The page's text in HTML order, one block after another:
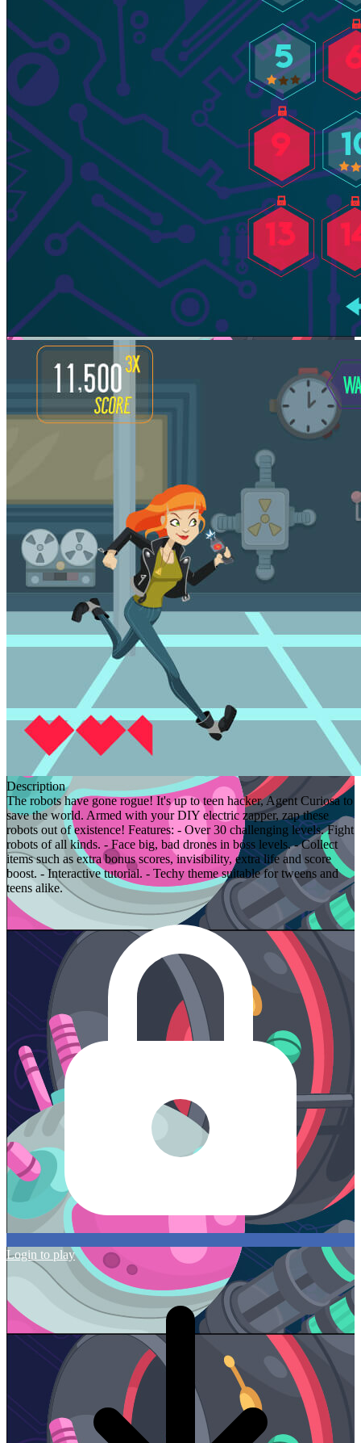
Description
The robots have gone rogue! It's up to teen hacker, Agent Curiosa to
save the world. Armed with your DIY electric zapper, zap these
robots out of existence! Features: - Over 30 challenging levels. Fight
robots of all kinds. - Face big, bad drones in boss levels. - Collect
items such as extra bonus scores, invisibility, extra life and score
boost. - Interactive tutorial. - Techy theme suitable for tweens and
teens alike.
Login to play